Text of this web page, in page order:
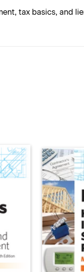
tax basics, and